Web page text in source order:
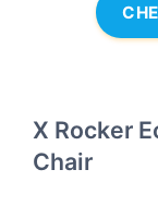
X Rocker
Chair